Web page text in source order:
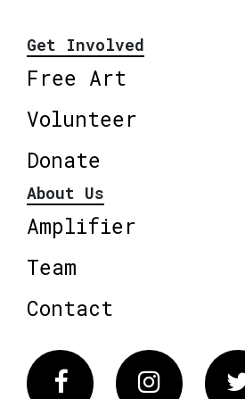
Get Involved
Free Art
Volunteer
Donate
About Us
Amplifier
Team
Contact
Facebook